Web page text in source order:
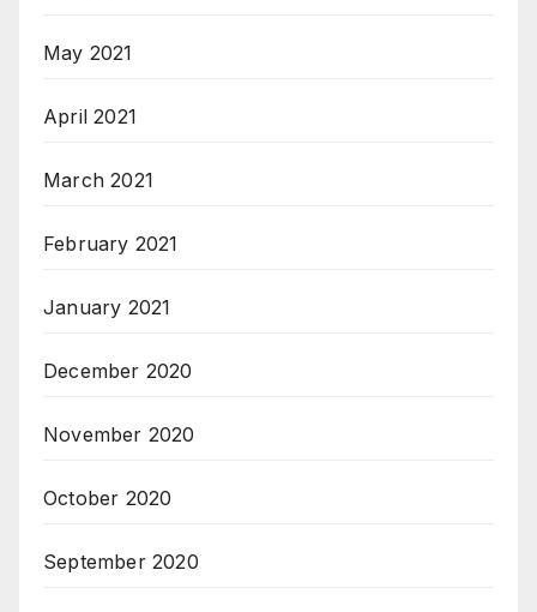
May 2021
April 2021
March 2021
February 2021
January 2021
December 2020
November 2020
October 2020
September 2020